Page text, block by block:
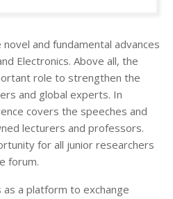
and fundamental advances
Electronics. Above all, the
role to strengthen the
and global experts. In
covers the speeches and
lecturers and professors.
for all junior researchers
forum.
a platform to exchange